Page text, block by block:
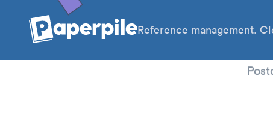
Reference management.